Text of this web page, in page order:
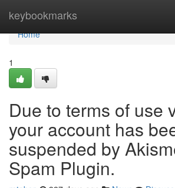
keybookmarks
Home
Home
1
Due to terms of use
your account has
suspended by
Spam Plugin.